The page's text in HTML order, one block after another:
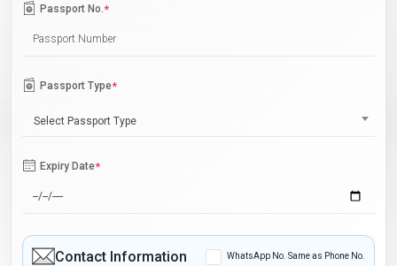
Passport No.*
Passport Type*
Select Passport Type
Expiry Date*
Contact Information WhatsApp No. Same as Phone No.